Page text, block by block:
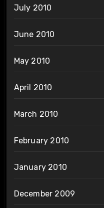
July 2010
June 2010
May 2010
April 2010
March 2010
February 2010
January 2010
December 2009